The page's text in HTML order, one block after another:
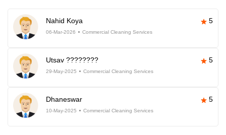
Nahid Koya 5
06-Mar-2026 Commercial Cleaning Services
Utsav ???????? 5
29-May-2025 Commercial Cleaning Services
Dhaneswar 5
10-May-2025 Commercial Cleaning Services